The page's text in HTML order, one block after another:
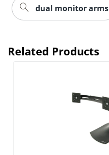
dual monitor arms
Related Products